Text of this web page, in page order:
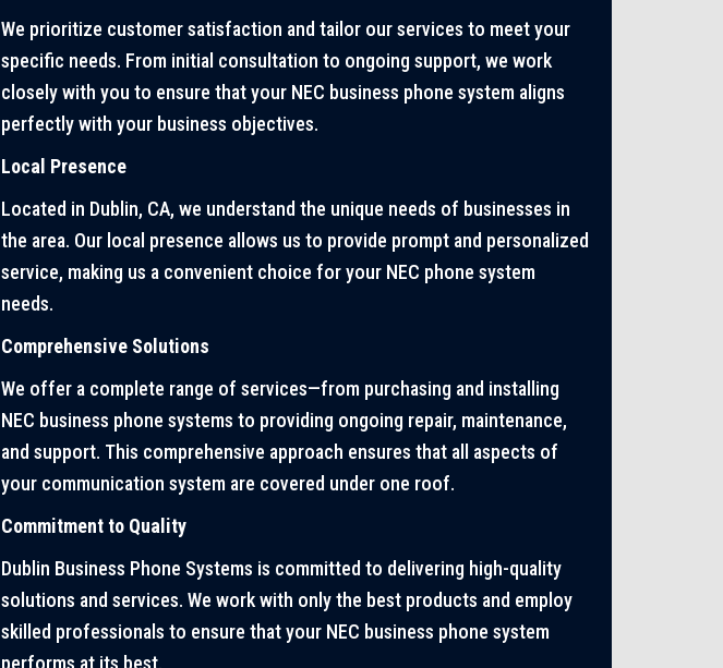
We prioritize customer satisfaction and tailor our services to meet your
specific needs. From initial consultation to ongoing support, we work
closely with you to ensure that your NEC business phone system aligns
perfectly with your business objectives.
Local Presence
Located in Dublin, CA, we understand the unique needs of businesses in
the area. Our local presence allows us to provide prompt and personalized
service, making us a convenient choice for your NEC phone system
needs.
Comprehensive Solutions
We offer a complete range of services—from purchasing and installing
NEC business phone systems to providing ongoing repair, maintenance,
and support. This comprehensive approach ensures that all aspects of
your communication system are covered under one roof.
Commitment to Quality
Dublin Business Phone Systems is committed to delivering high-quality
solutions and services. We work with only the best products and employ
skilled professionals to ensure that your NEC business phone system
performs at its best.